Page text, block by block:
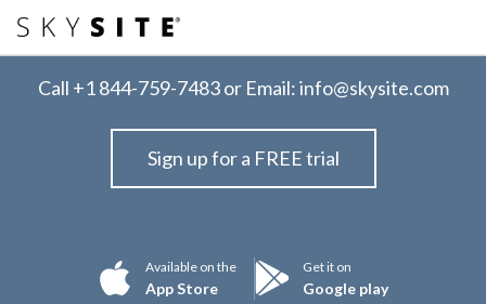
Call +1 844-759-7483or Email:info@skysite.com
Sign up for a FREE trial
Available on the
App Store
Get it on
Google play